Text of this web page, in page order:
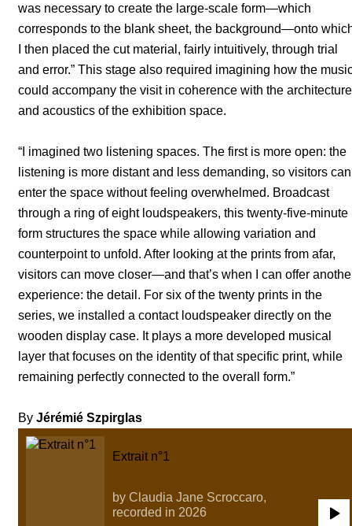
was necessary to create the large-scale form—which
corresponds to the blank sheet, the background—onto
I then placed the cut material, fairly intuitively, through trial
and error.” This stage also required imagining how the
could accompany the visit in coherence with the architecture
and acoustics of the exhibition space.
“I imagined two listening spaces. The first is more open: the
listening is more distant and less demanding, so visitors can
enter the space without feeling overwhelmed. Broadcast
through a ring of eight loudspeakers, this twenty-five-minute
form structures the space while allowing variation and
counterpoint to unfold. After looking at the prints from afar,
visitors can move closer—and that’s when I can offer
experience: the detail. For six of the twenty prints in the
series, we installed a contact loudspeaker directly on the
wooden display case. It plays a more developed musical
layer that focuses on the identity of that specific print, while
remaining perfectly connected to the overall form.”
By Jérémié Szpirglas
Extrait n°1
by Claudia Jane Scroccaro,
recorded in 2026